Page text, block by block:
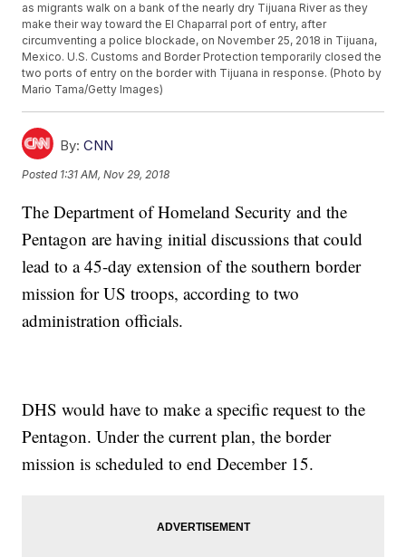
as migrants walk on a bank of the nearly dry Tijuana River as they
make their way toward the El Chaparral port of entry, after
circumventing a police blockade, on November 25, 2018 in Tijuana,
Mexico. U.S. Customs and Border Protection temporarily closed the
two ports of entry on the border with Tijuana in response. (Photo by
Mario Tama/Getty Images)
By: CNN
Posted 1:31 AM, Nov 29, 2018
The Department of Homeland Security and the
Pentagon are having initial discussions that could
lead to a 45-day extension of the southern border
mission for US troops, according to two
administration officials.
DHS would have to make a specific request to the
Pentagon. Under the current plan, the border
mission is scheduled to end December 15.